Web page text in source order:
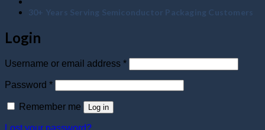
30+ Years Serving Semiconductor Packaging Customers
Login
Username or email address *Required
Password *Required
Remember me Log in
Lost your password?